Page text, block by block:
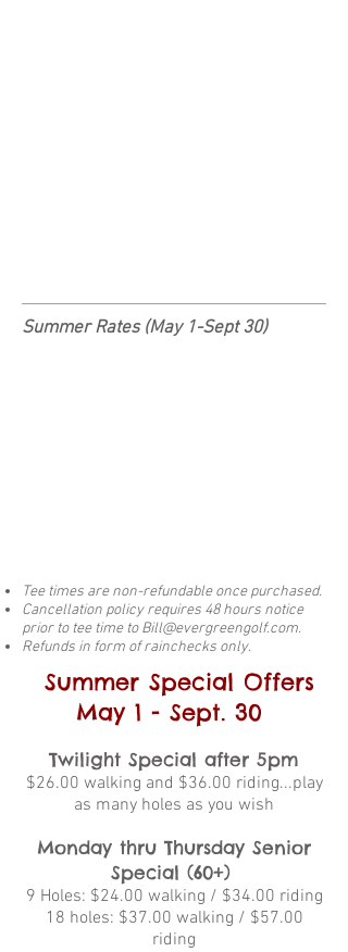
Summer Rates (May 1-Sept 30)
Tee times are non-refundable once purchased.
Cancellation policy requires 48 hours notice
prior to tee time toBill@evergreengolf.com.
Refunds in form of rainchecks only.
Summer Special Offers
May 1 - Sept. 30
Twilight Special after 5pm
$26.00 walking and $36.00 riding...play
as many holes as you wish
Monday thru Thursday Senior
Special (60+)
9 Holes: $24.00 walking / $34.00 riding
18 holes: $37.00 walking / $57.00
riding